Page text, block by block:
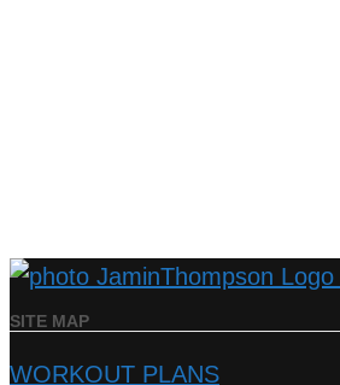
SITE MAP
WORKOUT PLANS